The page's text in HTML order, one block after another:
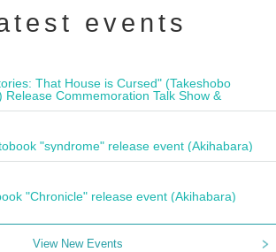
events
That House is Cursed" (Takeshobo
Release Commemoration Talk Show &
"syndrome" release event (Akihabara)
"Chronicle" release event (Akihabara)
View New Events